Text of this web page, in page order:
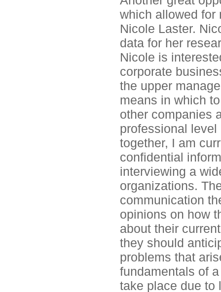
which allowed for
Nicole Laster.
data for her
Nicole is
corporate
the upper
means in which
other companies
professional
together, I am
confidential
interviewing a
organizations.
communication
opinions on how
about their
they should
problems that
fundamentals of
take place due to